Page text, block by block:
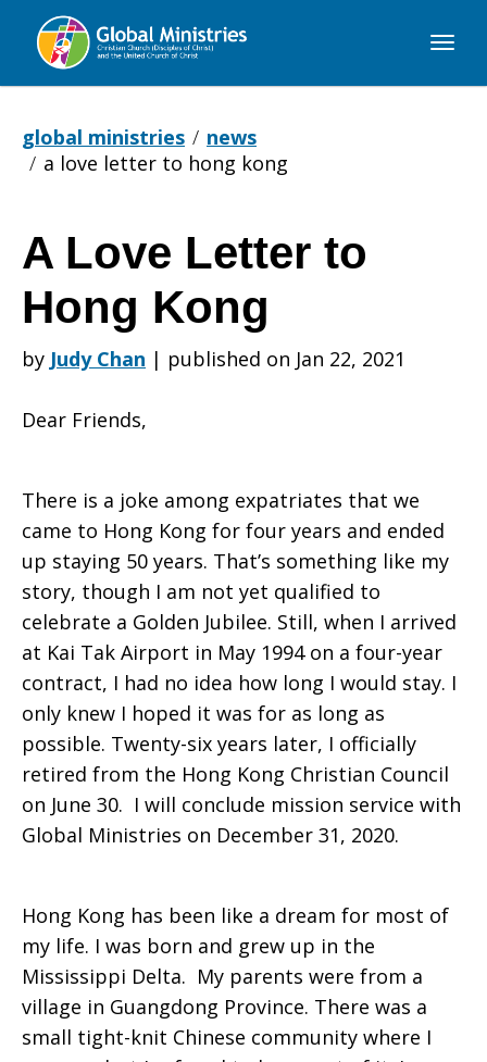
Global
global ministries
news
a love letter to hong kong
A
Love
to
Hong
Kong
A Love Letter to
Hong Kong
by Judy Chan | published on Jan 22, 2021
Dear Friends,
There is a joke among expatriates that we
came to Hong Kong for four years and ended
up staying 50 years. That’s something like my
story, though I am not yet qualified to
celebrate a Golden Jubilee. Still, when I arrived
at Kai Tak Airport in May 1994 on a four-year
contract, I had no idea how long I would stay. I
only knew I hoped it was for as long as
possible. Twenty-six years later, I officially
retired from the Hong Kong Christian Council
on June 30. I will conclude mission service with
Global Ministries on December 31, 2020.
Hong Kong has been like a dream for most of
my life. I was born and grew up in the
Mississippi Delta. My parents were from a
village in Guangdong Province. There was a
small tight-knit Chinese community where I